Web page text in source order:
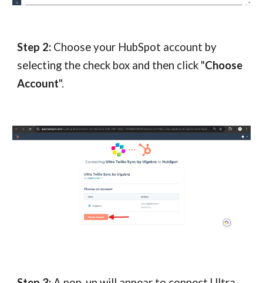
Step 2: Choose your HubSpot account by
selecting the check box and then click "Choose
Account".